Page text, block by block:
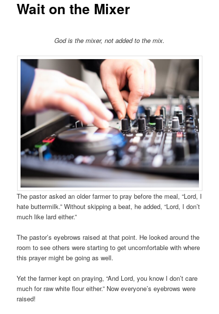
Wait on the Mixer
God is the mixer, not added to the mix.
The pastor asked an older farmer to pray before the meal, “Lord, I
hate buttermilk.” Without skipping a beat, he added, “Lord, I don’t
much like lard either.”
The pastor’s eyebrows raised at that point. He looked around the
room to see others were starting to get uncomfortable with where
this prayer might be going as well.
Yet the farmer kept on praying, “And Lord, you know I don’t care
much for raw white flour either.” Now everyone’s eyebrows were
raised!